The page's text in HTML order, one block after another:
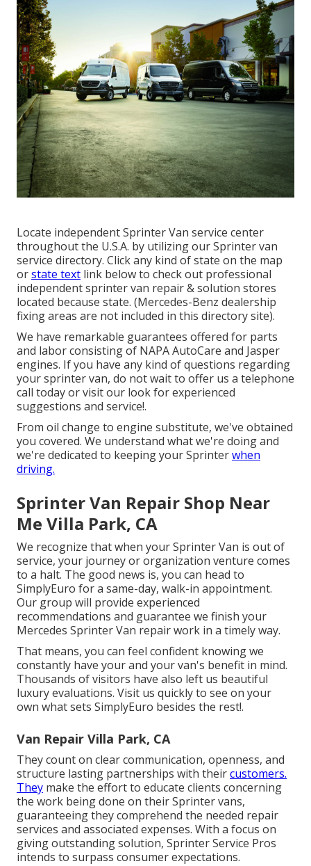
Locate independent Sprinter Van service center
throughout the U.S.A. by utilizing our Sprinter van
service directory. Click any kind of state on the map
orstate text link below to check out professional
independent sprinter van repair & solution stores
located because state. (Mercedes-Benz dealership
fixing areas are not included in this directory site).
We have remarkable guarantees offered for parts
and labor consisting of NAPA AutoCare and Jasper
engines. If you have any kind of questions regarding
your sprinter van, do not wait to offer us a telephone
call today or visit our look for experienced
suggestions and service!.
From oil change to engine substitute, we've obtained
you covered. We understand what we're doing and
we're dedicated to keeping your Sprinterwhen
driving.
Sprinter Van Repair Shop Near
Me Villa Park, CA
We recognize that when your Sprinter Van is out of
service, your journey or organization venture comes
to a halt. The good news is, you can head to
SimplyEuro for a same-day, walk-in appointment.
Our group will provide experienced
recommendations and guarantee we finish your
Mercedes Sprinter Van repair work in a timely way.
That means, you can feel confident knowing we
constantly have your and your van's benefit in mind.
Thousands of visitors have also left us beautiful
luxury evaluations. Visit us quickly to see on your
own what sets SimplyEuro besides the rest!.
Van Repair Villa Park, CA
They count on clear communication, openness, and
structure lasting partnerships with theircustomers.
They make the effort to educate clients concerning
the work being done on their Sprinter vans,
guaranteeing they comprehend the needed repair
services and associated expenses. With a focus on
giving outstanding solution, Sprinter Service Pros
intends to surpass consumer expectations.